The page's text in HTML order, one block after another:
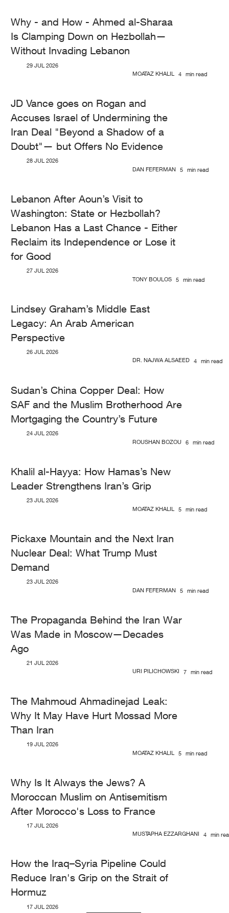
Why - and How - Ahmed al-Sharaa
Is Clamping Down on Hezbollah—
Without Invading Lebanon
29 JUL 2026
MOATAZ KHALIL
4 min read
JD Vance goes on Rogan and
Accuses Israel of Undermining the
Iran Deal "Beyond a Shadow of a
Doubt"— but Offers No Evidence
28 JUL 2026
DAN FEFERMAN
5 min read
Lebanon After Aoun’s Visit to
Washington: State or Hezbollah?
Lebanon Has a Last Chance - Either
Reclaim its Independence or Lose it
for Good
27 JUL 2026
TONY BOULOS
5 min read
Lindsey Graham’s Middle East
Legacy: An Arab American
Perspective
26 JUL 2026
DR. NAJWA ALSAEED
4 min read
Sudan’s China Copper Deal: How
SAF and the Muslim Brotherhood Are
Mortgaging the Country’s Future
24 JUL 2026
ROUSHAN BOZOU
6 min read
Khalil al-Hayya: How Hamas’s New
Leader Strengthens Iran’s Grip
23 JUL 2026
MOATAZ KHALIL
5 min read
Pickaxe Mountain and the Next Iran
Nuclear Deal: What Trump Must
Demand
23 JUL 2026
DAN FEFERMAN
5 min read
The Propaganda Behind the Iran War
Was Made in Moscow—Decades
Ago
21 JUL 2026
URI PILICHOWSKI
7 min read
The Mahmoud Ahmadinejad Leak:
Why It May Have Hurt Mossad More
Than Iran
19 JUL 2026
MOATAZ KHALIL
5 min read
Why Is It Always the Jews? A
Moroccan Muslim on Antisemitism
After Morocco's Loss to France
17 JUL 2026
MUSTAPHA EZZARGHANI
4 min
How the Iraq–Syria Pipeline Could
Reduce Iran's Grip on the Strait of
Hormuz
17 JUL 2026